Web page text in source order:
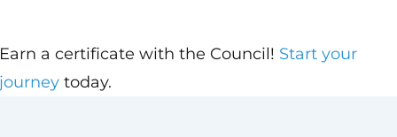
a certificate with the Council! Start your
today.